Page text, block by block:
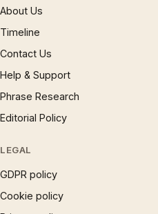
About Us
Timeline
Contact Us
Help & Support
Phrase Research
Editorial Policy
LEGAL
GDPR policy
Cookie policy